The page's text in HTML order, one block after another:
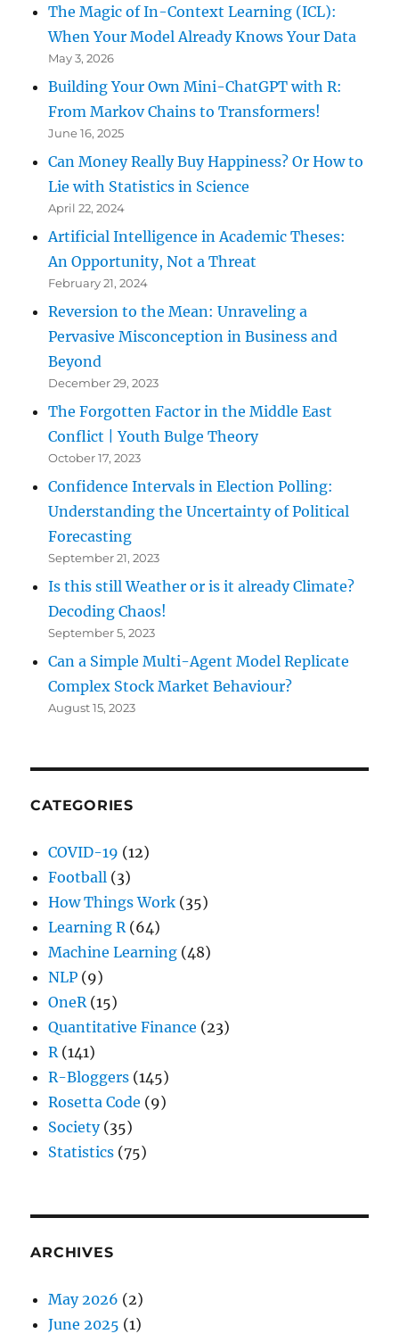
The Magic of In-Context Learning (ICL):
When Your Model Already Knows Your Data
May 3, 2026
Building Your Own Mini-ChatGPT with R:
From Markov Chains to Transformers!
June 16, 2025
Can Money Really Buy Happiness? Or How to
Lie with Statistics in Science
April 22, 2024
Artificial Intelligence in Academic Theses:
An Opportunity, Not a Threat
February 21, 2024
Reversion to the Mean: Unraveling a
Pervasive Misconception in Business and
Beyond
December 29, 2023
The Forgotten Factor in the Middle East
Conflict | Youth Bulge Theory
October 17, 2023
Confidence Intervals in Election Polling:
Understanding the Uncertainty of Political
Forecasting
September 21, 2023
Is this still Weather or is it already Climate?
Decoding Chaos!
September 5, 2023
Can a Simple Multi-Agent Model Replicate
Complex Stock Market Behaviour?
August 15, 2023
CATEGORIES
COVID-19 (12)
Football (3)
How Things Work (35)
Learning R (64)
Machine Learning (48)
NLP (9)
OneR (15)
Quantitative Finance (23)
R (141)
R-Bloggers (145)
Rosetta Code (9)
Society(35)
Statistics (75)
ARCHIVES
May 2026 (2)
June 2025 (1)